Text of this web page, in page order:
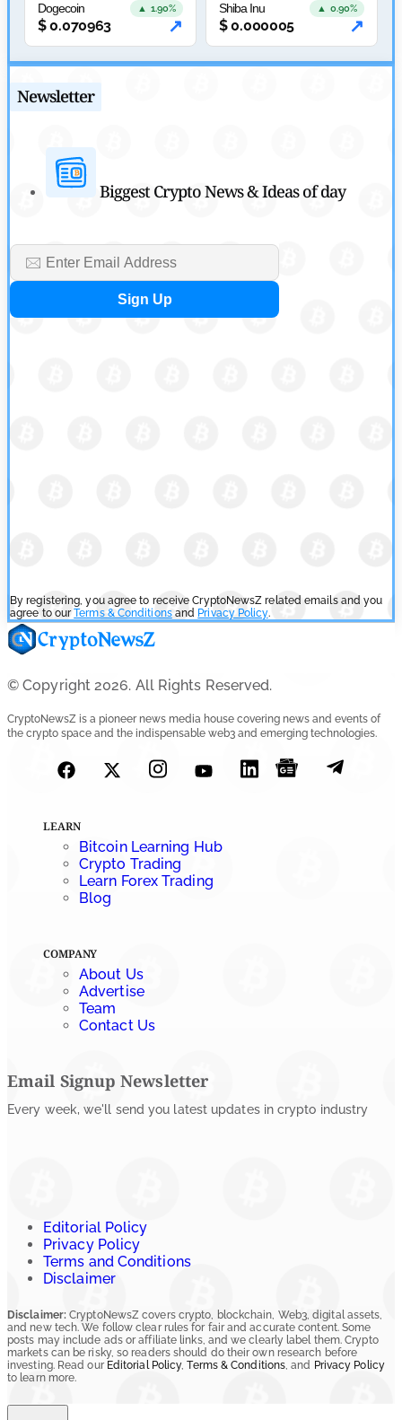
Tether Expands Digital Gold Reach as XAU₮ Gains Shariah
Status
bySahil Mahadik
Dogecoin ▲ 1.90%
$0.070963 ↗
Shiba Inu ▲ 0.90%
$0.000005 ↗
Newsletter
Biggest Crypto News & Ideas of day
By registering, you agree to receive CryptoNewsZ related emails and you
agree to ourTerms & Conditionsand Privacy Policy.
© Copyright 2026. All Rights Reserved.
CryptoNewsZ is a pioneer news media house covering news and events of
the crypto space and the indispensable web3 and emerging technologies.
LEARN
Bitcoin Learning Hub
Crypto Trading
Learn Forex Trading
Blog
COMPANY
About Us
Advertise
Team
Contact Us
Email Signup Newsletter
Every week, we'll send you latest updates in crypto industry
Editorial Policy
Privacy Policy
Terms and Conditions
Disclaimer
Disclaimer: CryptoNewsZ covers crypto, blockchain, Web3, digital assets,
and new tech. We follow clear rules for fair and accurate content. Some
posts may include ads or affiliate links, and we clearly label them. Crypto
markets can be risky, so readers should do their own research before
investing. Read our Editorial Policy,Terms & Conditions , and Privacy Policy
to learn more.